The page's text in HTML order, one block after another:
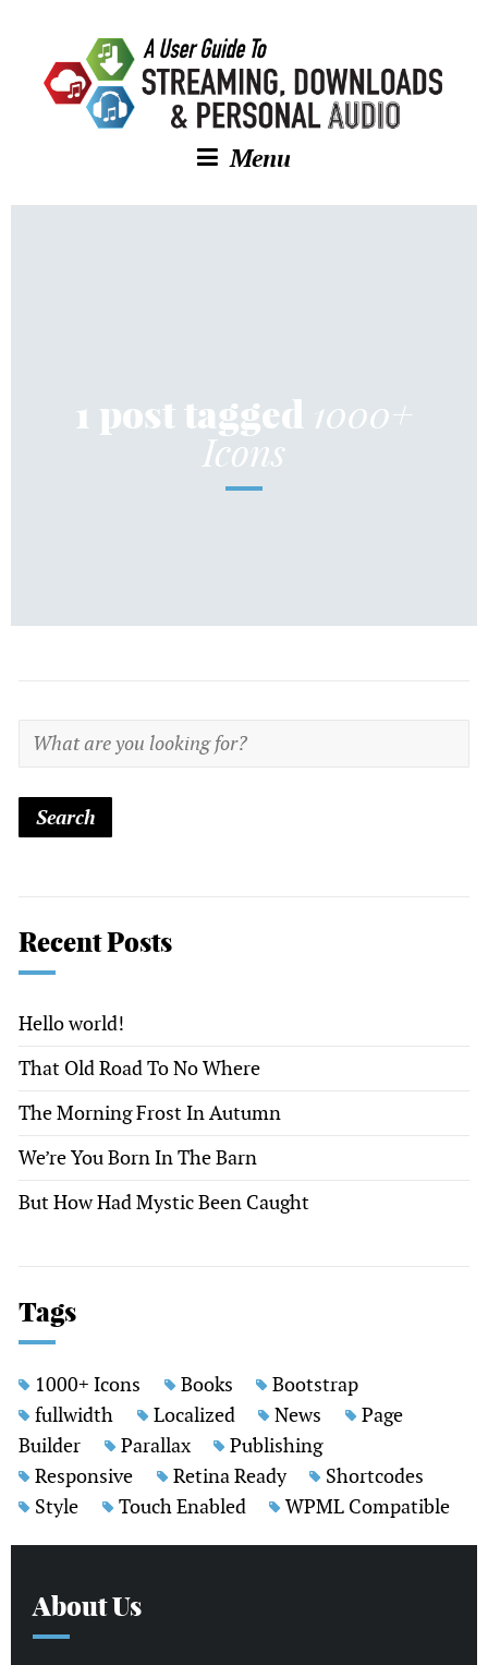
Menu
1 post tagged 1000+
Icons
Recent Posts
Hello world!
That Old Road To No Where
The Morning Frost In Autumn
We’re You Born In The Barn
But How Had Mystic Been Caught
Tags
1000+ Icons Books
Bootstrap
fullwidth
Localized News
Page
Builder
Parallax
Publishing
Responsive
Retina Ready
Shortcodes
Style
Touch Enabled WPML Compatible
About Us